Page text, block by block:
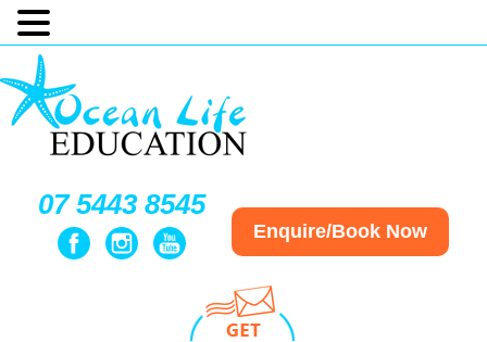
07 5443 8545
Enquire/Book Now